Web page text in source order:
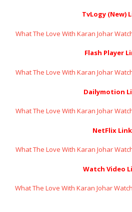
TvLogy (New)
What The Love With Karan Johar
Flash Player
What The Love With Karan Johar
Dailymotion
What The Love With Karan Johar
NetFlix Link
What The Love With Karan Johar
Watch Video
What The Love With Karan Johar